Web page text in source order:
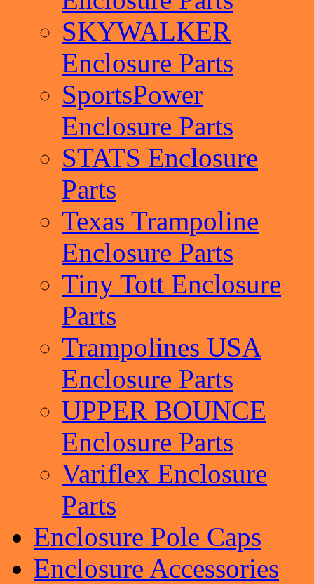
SKYWALKER
Enclosure Parts
SportsPower
Enclosure Parts
STATS Enclosure
Parts
Texas Trampoline
Enclosure Parts
Tiny Tott Enclosure
Parts
Trampolines USA
Enclosure Parts
UPPER BOUNCE
Enclosure Parts
Variflex Enclosure
Parts
Enclosure Pole Caps
Enclosure Accessories